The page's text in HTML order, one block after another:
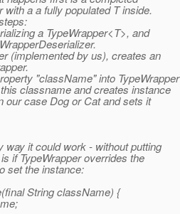
a a fully populated T inside.
a TypeWrapper<T>, and
(implemented by us), creates an
"className" into TypeWrapper
classname and creates instance
our case Dog or Cat and sets it
it could work - without putting
if TypeWrapper overrides the
set the instance:
String className) {